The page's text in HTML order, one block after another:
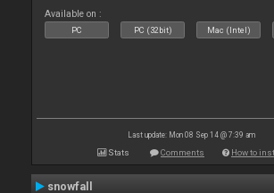
Available on :
PC PC (32bit) Mac (Intel)
Last update: Mon 08 Sep 14 @ 7:39 am
Stats Comments How to
snowfall